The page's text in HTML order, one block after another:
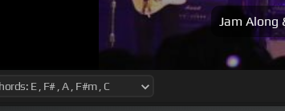
Jam Along